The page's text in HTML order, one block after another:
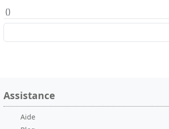
()
Assistance
Aide